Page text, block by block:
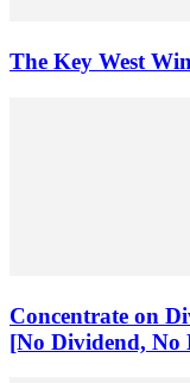
The Key West
Concentrate on
[No Dividend, No